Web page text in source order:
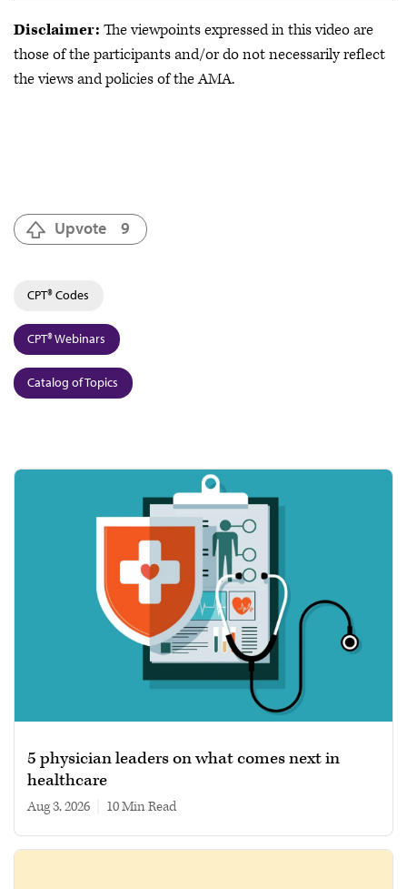
Disclaimer: The viewpoints expressed in this video are
those of the participants and/or do not necessarily reflect
the views and policies of the AMA.
Upvote 9
CPT® Codes
CPT® Webinars
Catalog of Topics
5 physician leaders on what comes next in
healthcare
Aug 3, 2026 10 min read